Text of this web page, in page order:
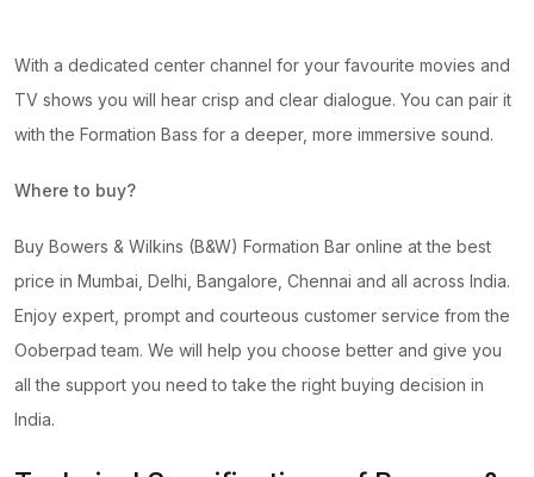
With a dedicated center channel for your favourite movies and
TV shows you will hear crisp and clear dialogue. You can pair it
with the Formation Bass for a deeper, more immersive sound.
Where to buy?
Buy Bowers & Wilkins (B&W) Formation Bar online at the best
price in Mumbai, Delhi, Bangalore, Chennai and all across India.
Enjoy expert, prompt and courteous customer service from the
Ooberpad team. We will help you choose better and give you
all the support you need to take the right buying decision in
India.